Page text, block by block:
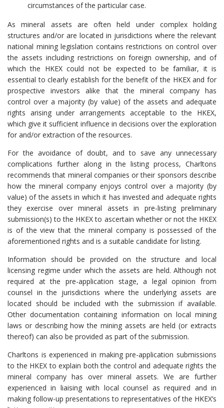
circumstances of the particular case.
As mineral assets are often held under complex holding
structures and/or are located in jurisdictions where the relevant
national mining legislation contains restrictions on control over
the assets including restrictions on foreign ownership, and of
which the HKEX could not be expected to be familiar, it is
essential to clearly establish for the benefit of the HKEX and for
prospective investors alike that the mineral company has
control over a majority (by value) of the assets and adequate
rights arising under arrangements acceptable to the HKEX,
which give it sufficient influence in decisions over the exploration
for and/or extraction of the resources.
For the avoidance of doubt, and to save any unnecessary
complications further along in the listing process, Charltons
recommends that mineral companies or their sponsors describe
how the mineral company enjoys control over a majority (by
value) of the assets in which it has invested and adequate rights
they exercise over mineral assets in pre-listing preliminary
submission(s) to the HKEX to ascertain whether or not the HKEX
is of the view that the mineral company is possessed of the
aforementioned rights and is a suitable candidate for listing.
Information should be provided on the structure and local
licensing regime under which the assets are held. Although not
required at the pre-application stage, a legal opinion from
counsel in the jurisdictions where the underlying assets are
located should be included with the submission if available.
Other documentation containing information on local mining
laws or describing how the mining assets are held (or extracts
thereof) can also be provided as part of the submission.
Charltons is experienced in making pre-application submissions
to the HKEX to explain both the control and adequate rights the
mineral company has over mineral assets. We are further
experienced in liaising with local counsel as required and in
making follow-up presentations to representatives of the HKEX’s